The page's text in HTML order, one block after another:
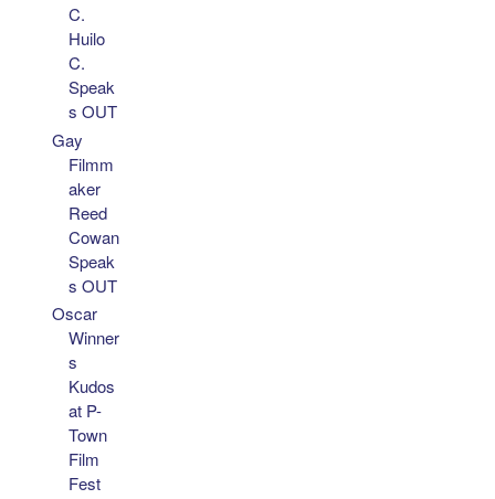
C.
Huilo
C.
Speak
s OUT
Gay
Filmm
aker
Reed
Cowan
Speak
s OUT
Oscar
Winner
s
Kudos
at P-
Town
Film
Fest